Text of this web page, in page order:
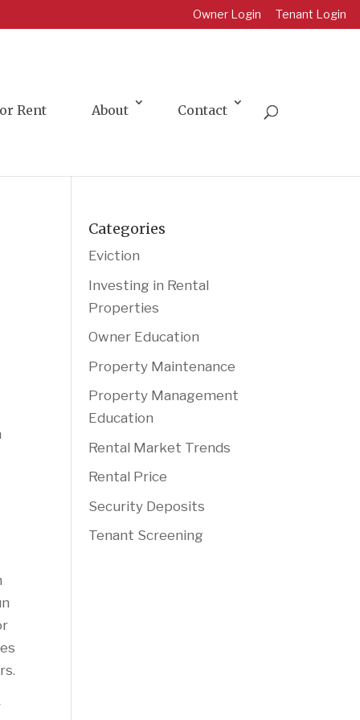
Owner Login Tenant Login
Rent About Contact
Categories
Eviction
Investing in Rental
Properties
Owner Education
Property Maintenance
Property Management
Education
Rental Market Trends
Rental Price
Security Deposits
Tenant Screening